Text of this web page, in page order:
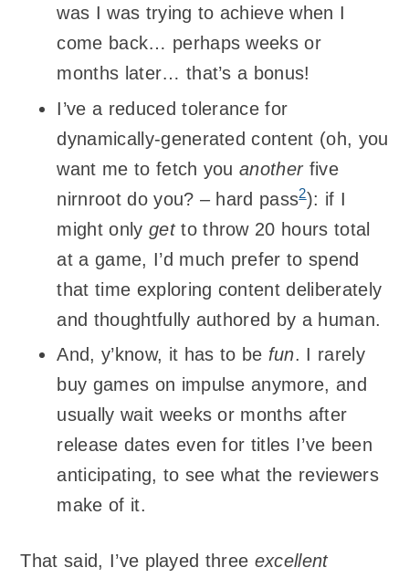
was I was trying to achieve when I
come back… perhaps weeks or
months later… that’s a bonus!
I’ve a reduced tolerance for
dynamically-generated content (oh, you
want me to fetch youanotherfive
nirnroot do you? – hard pass2): if I
might only getto throw 20 hours total
at a game, I’d much prefer to spend
that time exploring content deliberately
and thoughtfully authored by a human.
And, y’know, it has to be fun. I rarely
buy games on impulse anymore, and
usually wait weeks or months after
release dates even for titles I’ve been
anticipating, to see what the reviewers
make of it.
That said, I’ve played three excellent